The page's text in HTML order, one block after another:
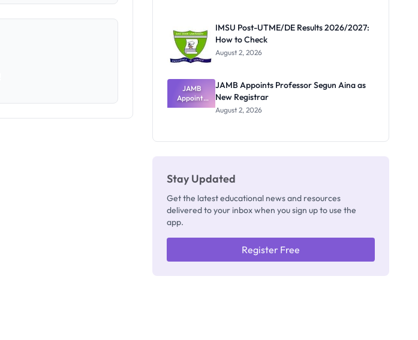
Nobody
Admits
Exists
IMSU Post-UTME/DE Results 2026/2027:
How to Check
August 2, 2026
JAMB
Appoints
Professor
JAMB Appoints Professor Segun Aina as
New Registrar
August 2, 2026
Stay Updated
Get the latest educational news and resources
delivered to your inbox when you sign up to use the
app.
Register Free